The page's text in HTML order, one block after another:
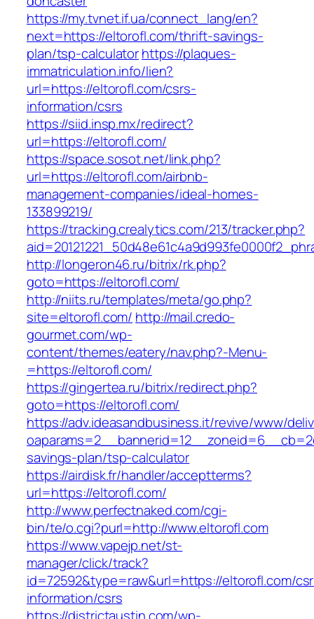
https://my.tvnet.if.ua/connect_lang/en?
next=https://eltorofl.com/thrift-savings-
plan/tsp-calculatorhttps://plaques-
immatriculation.info/lien?
url=https://eltorofl.com/csrs-
information/csrs
https://siid.insp.mx/redirect?
url=https://eltorofl.com/
https://space.sosot.net/link.php?
url=https://eltorofl.com/airbnb-
management-companies/ideal-homes-
133899219/
https://tracking.crealytics.com/213/tracker.php?
http://longeron46.ru/bitrix/rk.php?
goto=https://eltorofl.com/
http://niits.ru/templates/meta/go.php?
site=eltorofl.com/ http://mail.credo-
gourmet.com/wp-
content/themes/eatery/nav.php?-Menu-
=https://eltorofl.com/
https://gingertea.ru/bitrix/redirect.php?
goto=https://eltorofl.com/
https://adv.ideasandbusiness.it/revive/www/
savings-plan/tsp-calculator
https://airdisk.fr/handler/acceptterms?
url=https://eltorofl.com/
http://www.perfectnaked.com/cgi-
bin/te/o.cgi?purl=http://www.eltorofl.com
https://www.vapejp.net/st-
manager/click/track?
id=72592&type=raw&url=https://eltorofl.com/
information/csrs